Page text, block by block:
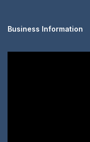
Business Information